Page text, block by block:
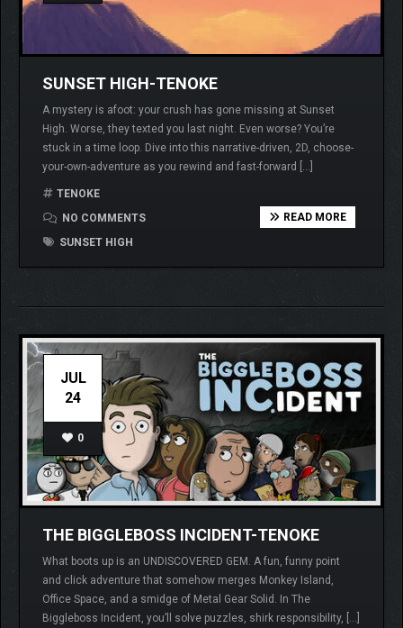
SUNSET HIGH-TENOKE
A mystery is afoot: your crush has gone missing at Sunset
High. Worse, they texted you last night. Even worse? You’re
stuck in a time loop. Dive into this narrative-driven, 2D, choose-
your-own-adventure as you rewind and fast-forward […]
TENOKE
NO COMMENTS
SUNSET HIGH
READ MORE
JUL
24
0
THE BIGGLEBOSS INCIDENT-TENOKE
What boots up is an UNDISCOVERED GEM. A fun, funny point
and click adventure that somehow merges Monkey Island,
Office Space, and a smidge of Metal Gear Solid. In The
Biggleboss Incident, you’ll solve puzzles, shirk responsibility, […]